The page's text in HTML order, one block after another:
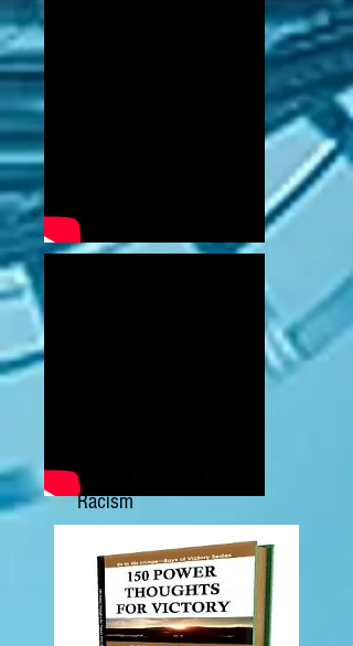
Power Thoughts Against
Racism